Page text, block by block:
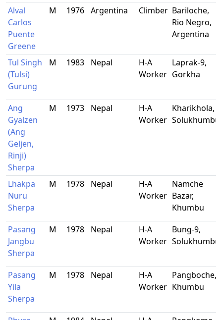
Alval
Carlos
Puente
Greene
M 1976 Argentina Climber Bariloche,
Rio Negro,
Argentina
Tul Singh
(Tulsi)
Gurung
M 1983 Nepal
H-A
Worker
Laprak-9,
Gorkha
Ang
Gyalzen
(Ang
Geljen,
Rinji)
Sherpa
M 1973 Nepal
H-A
Worker
Kharikhola,
Solukhumbu
Lhakpa
Nuru
Sherpa
M 1978 Nepal
H-A
Worker
Namche
Bazar,
Khumbu
Pasang
Jangbu
Sherpa
M 1978 Nepal
H-A
Worker
Bung-9,
Solukhumbu
Pasang
Yila
Sherpa
M 1978 Nepal
H-A
Worker
Pangboche,
Khumbu